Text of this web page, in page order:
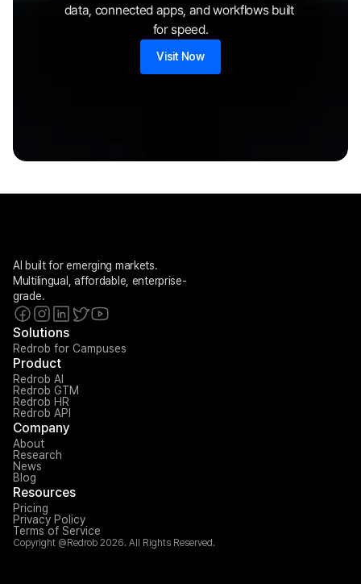
data, connected apps, and workflows built
for speed.
Visit Now
AI built for emerging markets.
Multilingual, affordable, enterprise-
grade.
Solutions
Redrob for Campuses
Product
Redrob AI
Redrob GTM
Redrob HR
Redrob API
Company
About
Research
News
Blog
Resources
Pricing
Privacy Policy
Terms of Service
Copyright @Redrob 2026. All Rights Reserved.